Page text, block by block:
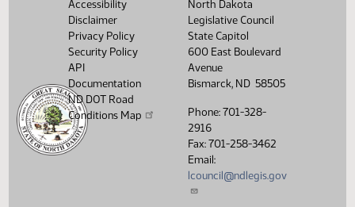
Accessibility
Disclaimer
Privacy Policy
Security Policy
API
Documentation
ND DOT Road
Conditions Map
North Dakota
Legislative Council
State Capitol
600 East Boulevard
Avenue
Bismarck, ND 58505
Phone: 701-328-
2916
Fax: 701-258-3462
Email:
lcouncil@ndlegis.gov